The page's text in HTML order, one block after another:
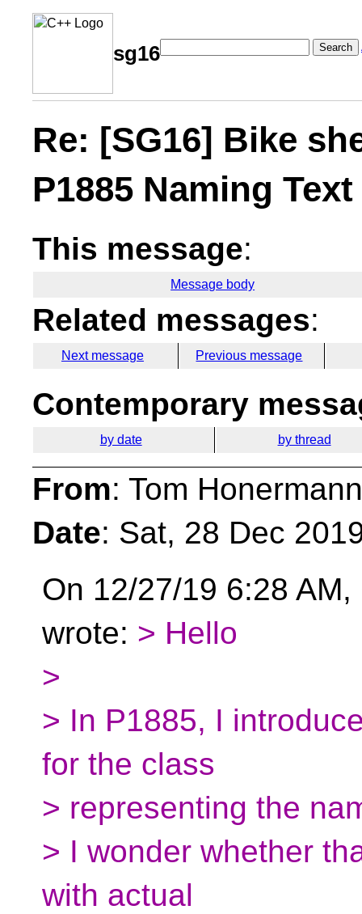
sg16 Search
Re: [SG16] Bike
P1885 Naming
This message:
Message body
Related messages:
Next message Previous message
Contemporary
by date by thread
From: Tom
Date: Sat, 28 Dec
On 12/27/19 6:28
wrote: > Hello
>
> In P1885, I
for the class
> representing the
> I wonder whether
with actual